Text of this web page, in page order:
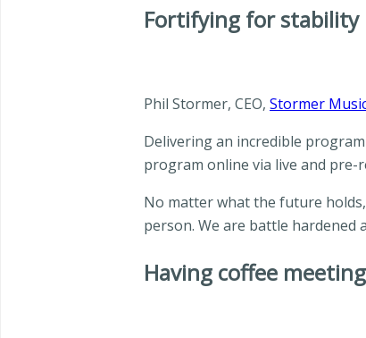
Fortifying for stability
Phil Stormer, CEO, Stormer
Delivering an incredible
program online via live and pre-
No matter what the future
person. We are battle hardened
Having coffee